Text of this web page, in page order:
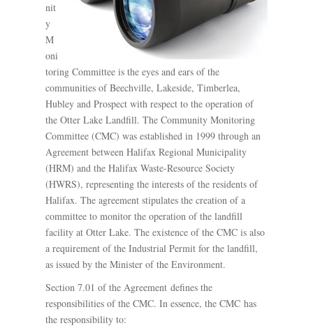
nit
y
M
oni
toring Committee is the eyes and ears of the
communities of Beechville, Lakeside, Timberlea,
Hubley and Prospect with respect to the operation of
the Otter Lake Landfill. The Community Monitoring
Committee (CMC) was established in 1999 through an
Agreement between Halifax Regional Municipality
(HRM) and the Halifax Waste-Resource Society
(HWRS), representing the interests of the residents of
Halifax. The agreement stipulates the creation of a
committee to monitor the operation of the landfill
facility at Otter Lake. The existence of the CMC is also
a requirement of the Industrial Permit for the landfill,
as issued by the Minister of the Environment.
Section 7.01 of the Agreement defines the
responsibilities of the CMC. In essence, the CMC has
the responsibility to: